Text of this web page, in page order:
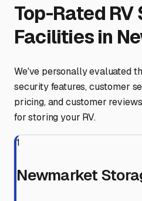
Top-Rated RV
Facilities in
We've personally evaluated
security features, customer
pricing, and customer
for storing your RV.
1
Newmarket